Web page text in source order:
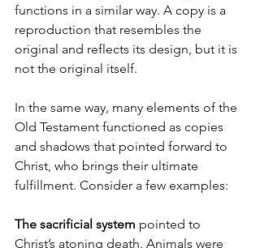
functions in a similar way. A copy is a
reproduction that resembles the
original and reflects its design, but it is
not the original itself.
In the same way, many elements of the
Old Testament functioned as copies
and shadows that pointed forward to
Christ, who brings their ultimate
fulfillment. Consider a few examples:
The sacrificial system pointed to
Christ’s atoning death. Animals were